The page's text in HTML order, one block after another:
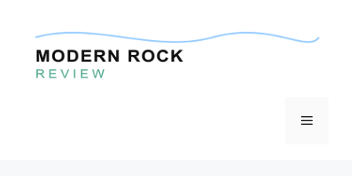
content
Menu